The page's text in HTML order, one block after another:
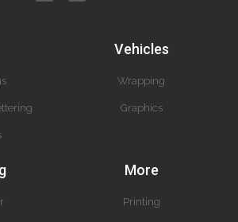
Vehicles
Wrapping
Graphics
More
Printing